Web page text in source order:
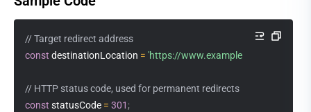
// Target redirect address
const destinationLocation = 'https://www.example.com'
// HTTP status code, used for permanent redirects
const statusCode = 301 ;